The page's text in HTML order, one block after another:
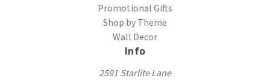
Promotional Gifts
Shop by Theme
Wall Decor
Info
2591 Starlite Lane